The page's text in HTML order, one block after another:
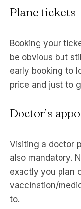
Plane tickets
Booking your
be obvious but
early booking to
price and just to
Doctor’s
Visiting a doctor
also mandatory.
exactly you plan
vaccination/
to.